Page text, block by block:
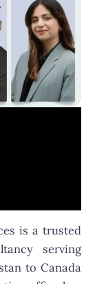
is a trusted
serving
to Canada